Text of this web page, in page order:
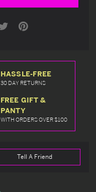
HASSLE-FREE
30 DAY RETURNS
FREE GIFT &
PANTY
WITH ORDERS OVER $100
Tell A Friend